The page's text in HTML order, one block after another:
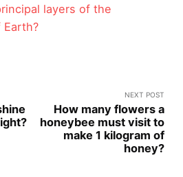
layers of the
NEXT POST
How many flowers a
honeybee must visit to
make 1 kilogram of
honey?